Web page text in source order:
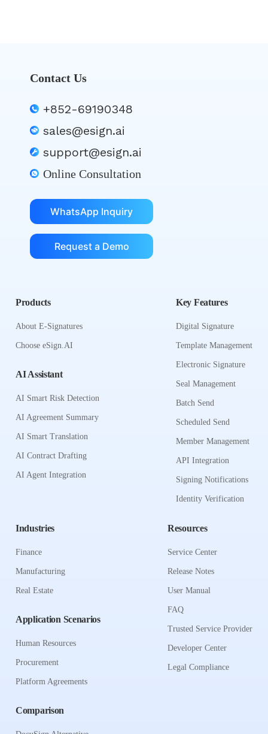
Contact Us
+852-69190348
sales@esign.ai
support@esign.ai
Online Consultation
WhatsApp Inquiry
Request a Demo
Products
About E-Signatures
Choose eSign.AI
AI Assistant
AI Smart Risk Detection
AI Agreement Summary
AI Smart Translation
AI Contract Drafting
AI Agent Integration
Key Features
Digital Signature
Template Management
Electronic Signature
Seal Management
Batch Send
Scheduled Send
Member Management
API Integration
Signing Notifications
Identity Verification
Industries
Finance
Manufacturing
Real Estate
Application Scenarios
Human Resources
Procurement
Platform Agreements
Comparison
Resources
Service Center
Release Notes
User Manual
FAQ
Trusted Service Provider
Developer Center
Legal Compliance